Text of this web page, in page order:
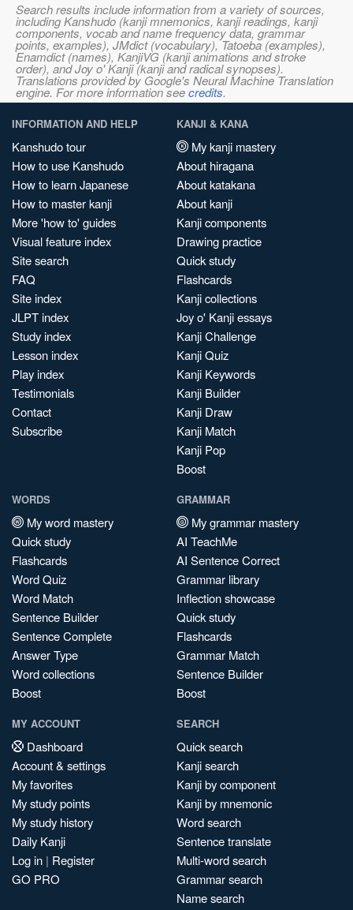
Search results include information from a variety of sources,
including Kanshudo (kanji mnemonics, kanji readings, kanji
components, vocab and name frequency data, grammar
points, examples), JMdict (vocabulary), Tatoeba (examples),
Enamdict (names), KanjiVG (kanji animations and stroke
order), and Joy o' Kanji (kanji and radical synopses).
Translations provided by Google's Neural Machine Translation
engine. For more information seecredits.
INFORMATION AND HELP
Kanshudo tour
How to use Kanshudo
How to learn Japanese
How to master kanji
More 'how to' guides
Visual feature index
Site search
FAQ
Site index
JLPT index
Study index
Lesson index
Play index
Testimonials
Contact
Subscribe
KANJI & KANA
My kanji mastery
About hiragana
About katakana
About kanji
Kanji components
Drawing practice
Quick study
Flashcards
Kanji collections
Joy o' Kanji essays
Kanji Challenge
Kanji Quiz
Kanji Keywords
Kanji Builder
Kanji Draw
Kanji Match
Kanji Pop
Boost
WORDS
My word mastery
Quick study
Flashcards
Word Quiz
Word Match
Sentence Builder
Sentence Complete
Answer Type
Word collections
Boost
GRAMMAR
My grammar mastery
AI TeachMe
AI Sentence Correct
Grammar library
Inflection showcase
Quick study
Flashcards
Grammar Match
Sentence Builder
Boost
MY ACCOUNT
Dashboard
Account & settings
My favorites
My study points
My study history
Daily Kanji
Log in | Register
GO PRO
SEARCH
Quick search
Kanji search
Kanji by component
Kanji by mnemonic
Word search
Sentence translate
Multi-word search
Grammar search
Name search